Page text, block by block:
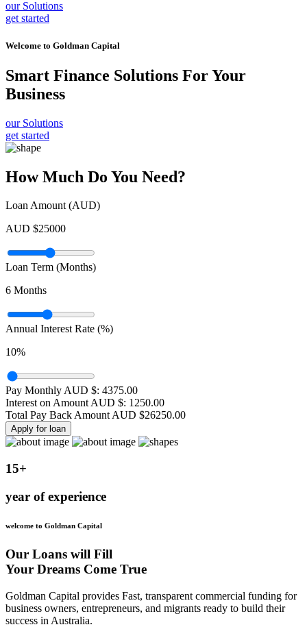
our Solutions
get started
Welcome to Goldman Capital
Smart Finance Solutions For Your
Business
our Solutions
get started
How Much Do You Need?
Loan Amount (AUD)
AUD $25000
Loan Term (Months)
6 Months
Annual Interest Rate (%)
10%
Pay Monthly AUD $: 4375.00
Interest on Amount AUD $: 1250.00
Total Pay Back Amount AUD $26250.00
Apply for loan
15+
year of experience
welcome to Goldman Capital
Our Loans will Fill
Your Dreams Come True
Goldman Capital provides Fast, transparent commercial funding for
business owners, entrepreneurs, and migrants ready to build their
success in Australia.